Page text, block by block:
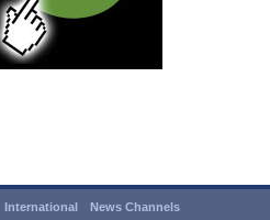
International News Channels